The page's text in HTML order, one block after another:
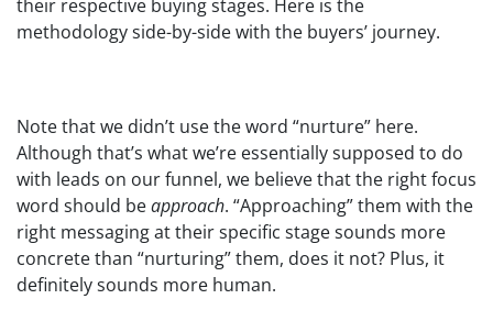
their respective buying stages. Here is the
methodology side-by-side with the buyers’ journey.
Note that we didn’t use the word “nurture” here.
Although that’s what we’re essentially supposed to do
with leads on our funnel, we believe that the right focus
word should beapproach. “Approaching” them with the
right messaging at their specific stage sounds more
concrete than “nurturing” them, does it not? Plus, it
definitely sounds more human.